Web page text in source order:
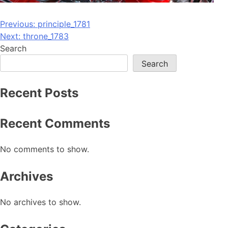
Post
navigation
Previous: principle_1781
Next: throne_1783
Search
Search
Recent Posts
Recent Comments
No comments to show.
Archives
No archives to show.